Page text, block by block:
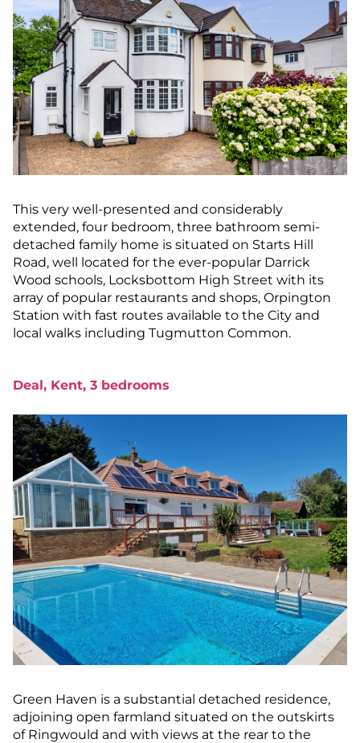
This very well-presented and considerably
extended, four bedroom, three bathroom semi-
detached family home is situated on Starts Hill
Road, well located for the ever-popular Darrick
Wood schools, Locksbottom High Street with its
array of popular restaurants and shops, Orpington
Station with fast routes available to the City and
local walks including Tugmutton Common.
Deal, Kent, 3 bedrooms
Green Haven is a substantial detached residence,
adjoining open farmland situated on the outskirts
of Ringwould and with views at the rear to the